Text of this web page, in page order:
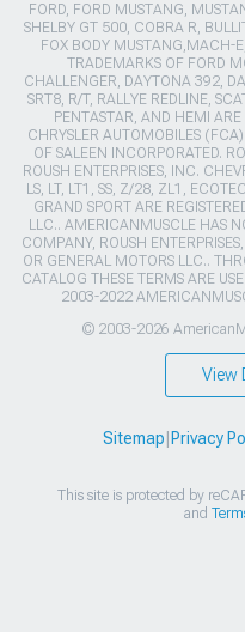
FORD, FORD MUSTANG,
SHELBY GT 500, COBRA R,
FOX BODY MUSTANG,MACH-
TRADEMARKS OF FORD
CHALLENGER, DAYTONA 392,
SRT8, R/T, RALLYE REDLINE,
PENTASTAR, AND HEMI
CHRYSLER AUTOMOBILES
OF SALEEN INCORPORATED.
ROUSH ENTERPRISES, INC.
LS, LT, LT1, SS, Z/28, ZL1,
GRAND SPORT ARE
LLC.. AMERICANMUSCLE HAS
COMPANY, ROUSH
OR GENERAL MOTORS LLC..
CATALOG THESE TERMS ARE
2003-2022
© 2003-2026
View
Sitemap Privacy
This site is protected by
and